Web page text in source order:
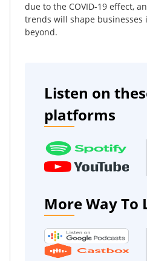
due to the COVID-19 effect,
trends will shape businesses
beyond.
Listen on
platforms
More Way To